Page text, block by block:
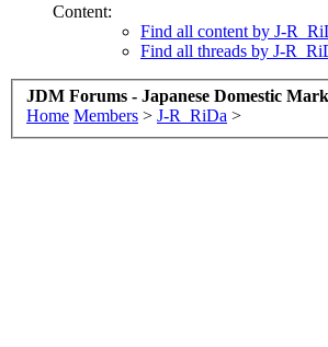
Content:
Find all content by J-
Find all threads by J-
JDM Forums - Japanese Domestic
Home Members > J-R_RiDa >